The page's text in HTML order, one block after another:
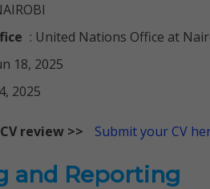
: United Nations Office at
18, 2025
2025
review >> Submit your CV
and Reporting